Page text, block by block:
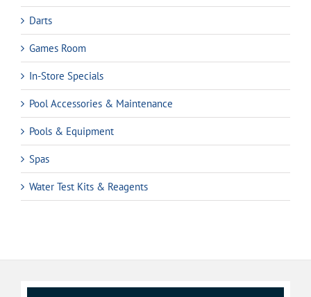
Darts
Games Room
In-Store Specials
Pool Accessories & Maintenance
Pools & Equipment
Spas
Water Test Kits & Reagents